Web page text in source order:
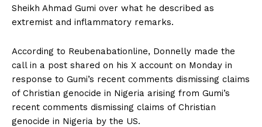
Sheikh Ahmad Gumi over what he described as
extremist and inflammatory remarks.
According to Reubenabationline, Donnelly made the
call in a post shared on his X account on Monday in
response to Gumi’s recent comments dismissing claims
of Christian genocide in Nigeria arising from Gumi’s
recent comments dismissing claims of Christian
genocide in Nigeria by the US.